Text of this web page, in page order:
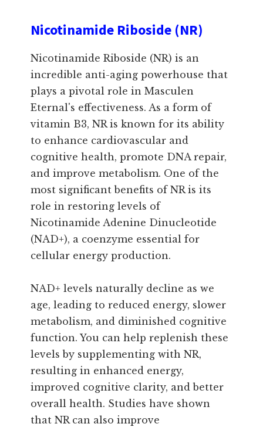
Nicotinamide Riboside (NR)
Nicotinamide Riboside (NR) is an
incredible anti-aging powerhouse that
plays a pivotal role in Masculen
Eternal's effectiveness. As a form of
vitamin B3, NR is known for its ability
to enhance cardiovascular and
cognitive health, promote DNA repair,
and improve metabolism. One of the
most significant benefits of NR is its
role in restoring levels of
Nicotinamide Adenine Dinucleotide
(NAD+), a coenzyme essential for
cellular energy production.
NAD+ levels naturally decline as we
age, leading to reduced energy, slower
metabolism, and diminished cognitive
function. You can help replenish these
levels by supplementing with NR,
resulting in enhanced energy,
improved cognitive clarity, and better
overall health. Studies have shown
that NR can also improve